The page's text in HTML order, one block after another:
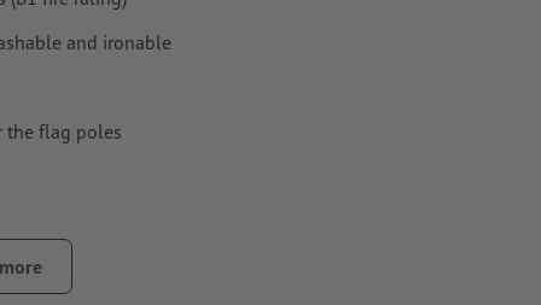
and ironable
the flag poles